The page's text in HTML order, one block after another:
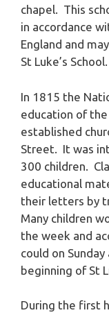
chapel. This
in accordance
England and
St Luke’s School.
In 1815 the
education of
established
Street. It was
300 children.
educational
their letters by
Many children
the week and
could on
beginning of St
During the first